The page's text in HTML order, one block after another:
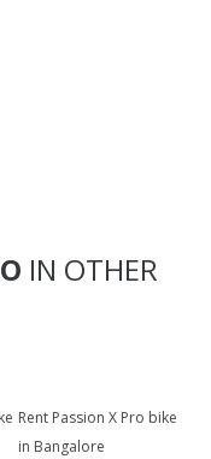
IN OTHER
Rent Passion X Pro bike
in Bangalore